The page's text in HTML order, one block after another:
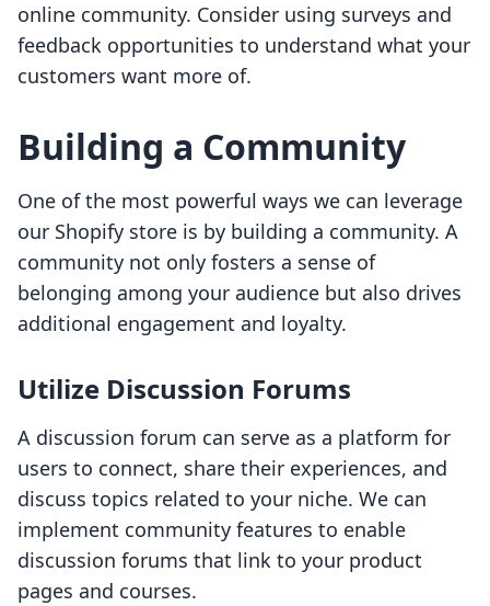
online community. Consider using surveys and
feedback opportunities to understand what your
customers want more of.
Building a Community
One of the most powerful ways we can leverage
our Shopify store is by building a community. A
community not only fosters a sense of
belonging among your audience but also drives
additional engagement and loyalty.
Utilize Discussion Forums
A discussion forum can serve as a platform for
users to connect, share their experiences, and
discuss topics related to your niche. We can
implement community features to enable
discussion forums that link to your product
pages and courses.